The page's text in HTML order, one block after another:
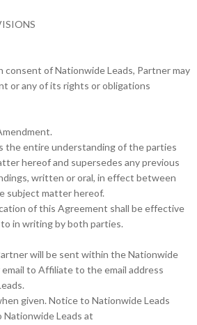
of Nationwide Leads, Partner may
or any of its rights or obligations
the entire understanding of the parties
hereof and supersedes any previous
written or oral, in effect between
subject matter hereof.
of this Agreement shall be effective
in writing by both parties.
will be sent within the Nationwide
to Affiliate to the email address
given. Notice to Nationwide Leads
Nationwide Leads at